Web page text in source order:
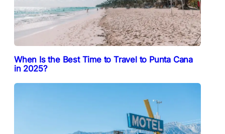
When Is the Best Time to Travel to Punta Cana
in 2025?